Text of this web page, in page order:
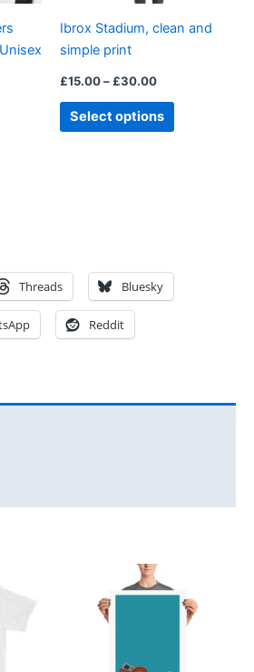
Ibrox Stadium, clean and
simple print
£15.00– £30.00
Select options
chosen
product
Threads Bluesky
Reddit
Price
range:
£15.00
through
product
has